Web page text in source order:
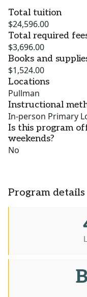
Total tuition
$24,596.00
Total required
$3,696.00
Books and
$1,524.00
Locations
Pullman
Instructional
In-person Primary
Is this program
weekends?
No
Program details